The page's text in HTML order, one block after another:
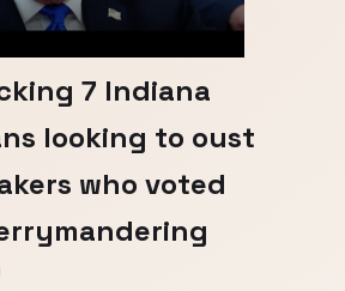
7 Indiana
looking to oust
who voted